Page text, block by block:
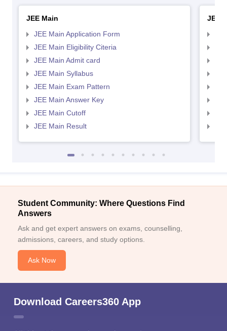
JEE Main
JEE Main Application Form
JEE Main Eligibility Citeria
JEE Main Admit card
JEE Main Syllabus
JEE Main Exam Pattern
JEE Main Answer Key
JEE Main Cutoff
JEE Main Result
JEE
Student Community: Where Questions Find
Answers
Ask and get expert answers on exams, counselling,
admissions, careers, and study options.
Ask Now
Download Careers360 App